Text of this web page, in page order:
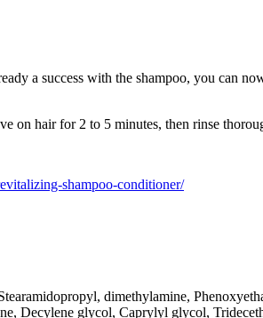
a success with the shampoo, you can
on hair for 2 to 5 minutes, then rinse
shampoo-conditioner/
dimethylamine,
Decylene glycol, Caprylyl glycol,